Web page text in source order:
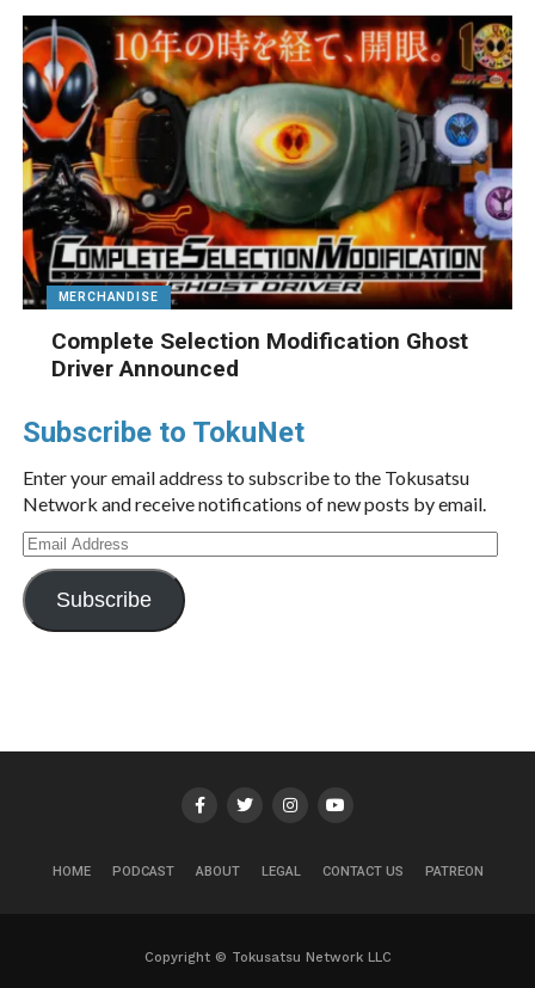
MERCHANDISE
Complete Selection Modification Ghost
Driver Announced
Subscribe to TokuNet
Enter your email address to subscribe to the Tokusatsu
Network and receive notifications of new posts by email.
Email
Address
Subscribe
HOME PODCAST ABOUT LEGAL CONTACT US PATREON
Copyright © Tokusatsu Network LLC